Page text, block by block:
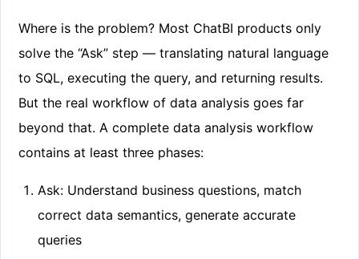
Where is the problem? Most ChatBI products only
solve the “Ask” step — translating natural language
to SQL, executing the query, and returning results.
But the real workflow of data analysis goes far
beyond that. A complete data analysis workflow
contains at least three phases:
Ask: Understand business questions, match
correct data semantics, generate accurate
queries